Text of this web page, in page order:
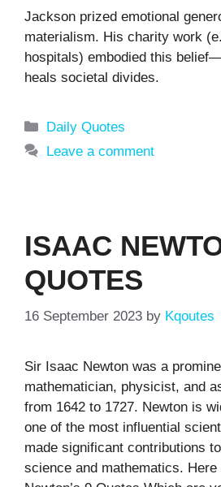
Jackson prized emotional
materialism. His charity work
hospitals) embodied this
heals societal divides.
Categories
Daily Quotes
Leave a comment
ISAAC
QUOTES
16 September 2023 by Kqoutes
Sir Isaac Newton was a
mathematician, physicist, and
from 1642 to 1727. Newton is
one of the most influential
made significant contributions
science and mathematics.